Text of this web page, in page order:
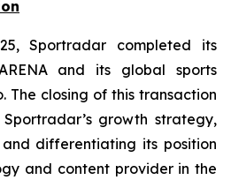
Sportradar completed its
and its global sports
The closing of this transaction
growth strategy,
differentiating its position
and content provider in the